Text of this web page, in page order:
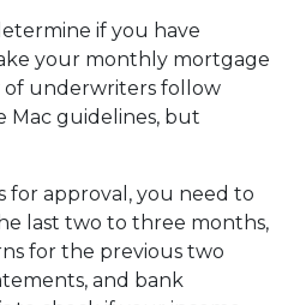
if you have
your monthly mortgage
of underwriters follow
Mac guidelines, but
for approval, you need to
last two to three months,
for the previous two
and bank